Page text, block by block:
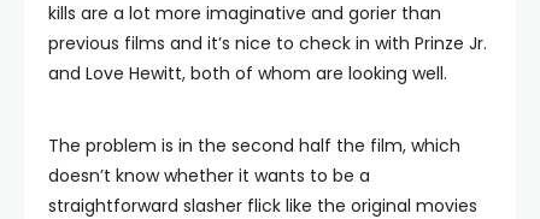
kills are a lot more imaginative and gorier than
previous films and it’s nice to check in with Prinze Jr.
and Love Hewitt, both of whom are looking well.
The problem is in the second half the film, which
doesn’t know whether it wants to be a
straightforward slasher flick like the original movies